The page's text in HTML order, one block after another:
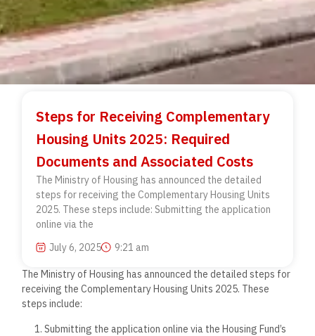
Steps for Receiving Complementary
Housing Units 2025: Required
Documents and Associated Costs
The Ministry of Housing has announced the detailed
steps for receiving the Complementary Housing Units
2025. These steps include: Submitting the application
online via the
July 6, 2025
9:21 am
The Ministry of Housing has announced the detailed steps for
receiving the Complementary Housing Units 2025. These
steps include:
Submitting the application online via the Housing Fund’s